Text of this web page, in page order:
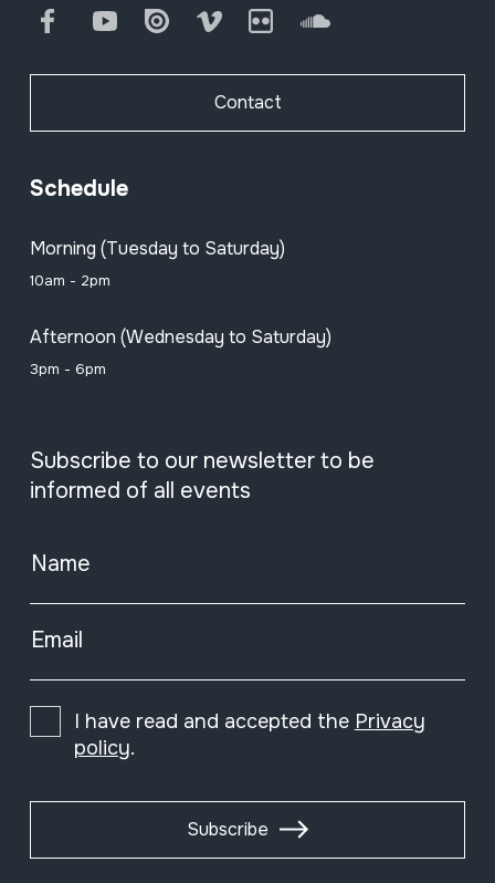
FacebookYoutube Issuu Vimeo Flickr SoundCloud
Contact
Schedule
Morning (Tuesday to Saturday)
10am - 2pm
Afternoon (Wednesday to Saturday)
3pm - 6pm
Subscribe to our newsletter to be
informed of all events
Name
Email
I have read and accepted the Privacy
policy.
Subscribe